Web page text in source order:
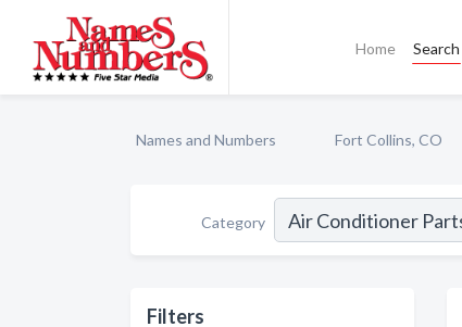
Home Search
Names and Numbers Fort Collins, CO
Category
Filters